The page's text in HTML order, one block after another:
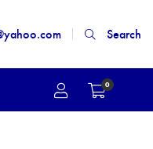
Search
0